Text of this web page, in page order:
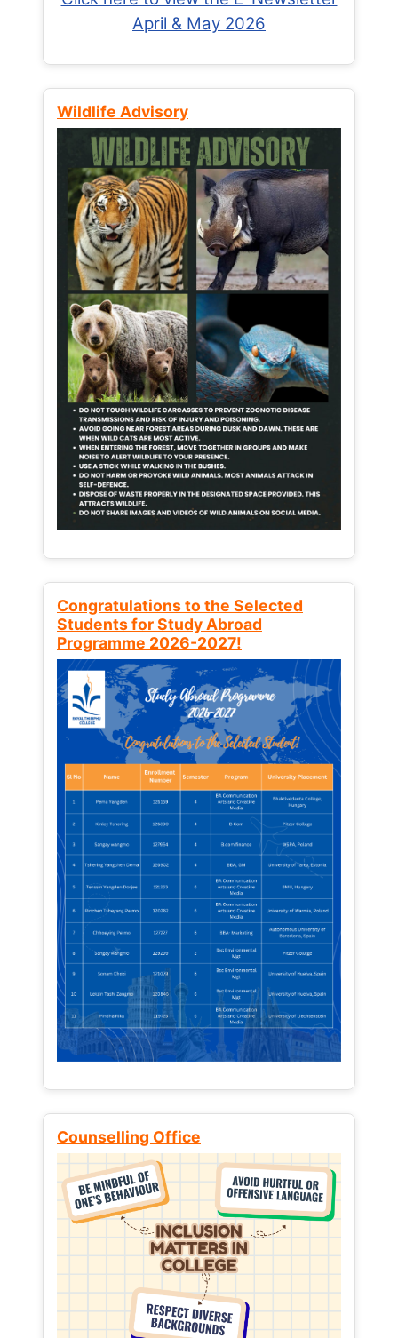
April & May 2026
Wildlife Advisory
Congratulations to the Selected
Students for Study Abroad
Programme 2026-2027!
Counselling Office